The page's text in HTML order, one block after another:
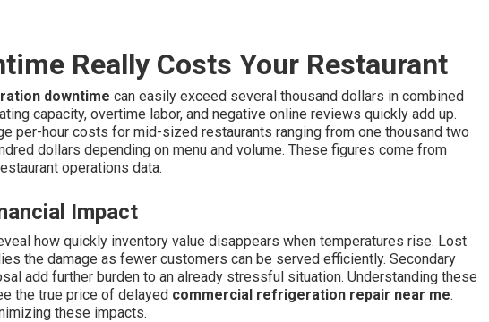
Really Costs Your Restaurant
downtime can easily exceed several thousand dollars in combined
capacity, overtime labor, and negative online reviews quickly add up.
per-hour costs for mid-sized restaurants ranging from one thousand two
dollars depending on menu and volume. These figures come from
operations data.
Impact
how quickly inventory value disappears when temperatures rise. Lost
the damage as fewer customers can be served efficiently. Secondary
add further burden to an already stressful situation. Understanding these
the true price of delayed commercial refrigeration repair near me.
these impacts.